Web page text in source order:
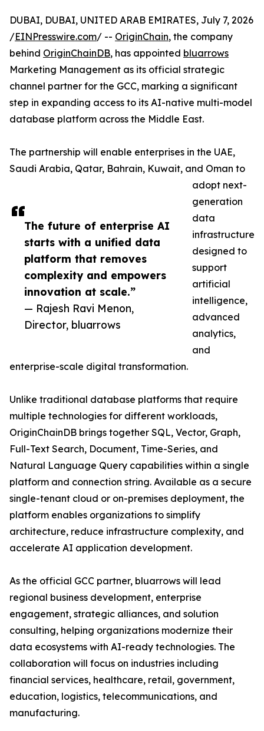
The future of enterprise AI
starts with a unified data
platform that removes
complexity and empowers
innovation at scale.”
— Rajesh Ravi Menon,
Director, bluarrows
DUBAI, DUBAI, UNITED ARAB EMIRATES, July 7, 2026
/EINPresswire.com/ -- OriginChain, the company
behind OriginChainDB, has appointed bluarrows
Marketing Management as its official strategic
channel partner for the GCC, marking a significant
step in expanding access to its AI-native multi-model
database platform across the Middle East.
The partnership will enable enterprises in the UAE,
Saudi Arabia, Qatar, Bahrain, Kuwait, and Oman to
adopt next-
generation
data
infrastructure
designed to
support
artificial
intelligence,
advanced
analytics,
and
enterprise-scale digital transformation.
Unlike traditional database platforms that require
multiple technologies for different workloads,
OriginChainDB brings together SQL, Vector, Graph,
Full-Text Search, Document, Time-Series, and
Natural Language Query capabilities within a single
platform and connection string. Available as a secure
single-tenant cloud or on-premises deployment, the
platform enables organizations to simplify
architecture, reduce infrastructure complexity, and
accelerate AI application development.
As the official GCC partner, bluarrows will lead
regional business development, enterprise
engagement, strategic alliances, and solution
consulting, helping organizations modernize their
data ecosystems with AI-ready technologies. The
collaboration will focus on industries including
financial services, healthcare, retail, government,
education, logistics, telecommunications, and
manufacturing.